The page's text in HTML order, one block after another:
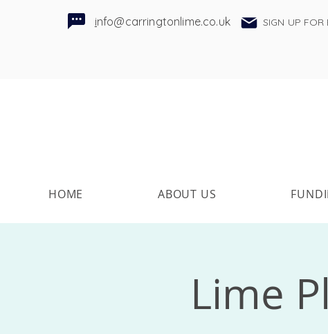
info@carringtonlime.co.uk SIGN UP FOR
HOME ABOUT US
Lime